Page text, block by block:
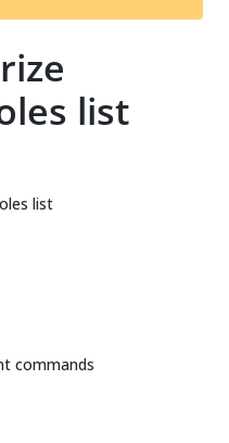
t
list
list
commands